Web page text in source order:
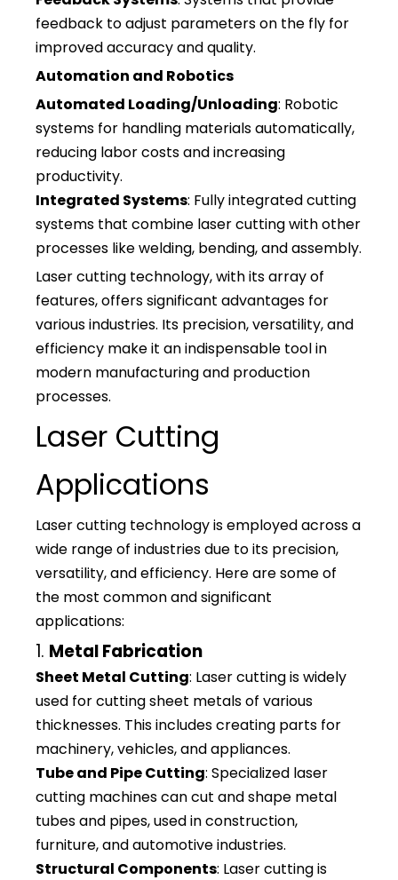
feedback to adjust parameters on the fly for
improved accuracy and quality.
Automation and Robotics
Automated Loading/Unloading: Robotic
systems for handling materials automatically,
reducing labor costs and increasing
productivity.
Integrated Systems: Fully integrated cutting
systems that combine laser cutting with other
processes like welding, bending, and assembly.
Laser cutting technology, with its array of
features, offers significant advantages for
various industries. Its precision, versatility, and
efficiency make it an indispensable tool in
modern manufacturing and production
processes.
Laser Cutting
Applications
Laser cutting technology is employed across a
wide range of industries due to its precision,
versatility, and efficiency. Here are some of
the most common and significant
applications:
1. Metal Fabrication
Sheet Metal Cutting: Laser cutting is widely
used for cutting sheet metals of various
thicknesses. This includes creating parts for
machinery, vehicles, and appliances.
Tube and Pipe Cutting: Specialized laser
cutting machines can cut and shape metal
tubes and pipes, used in construction,
furniture, and automotive industries.
Structural Components: Laser cutting is